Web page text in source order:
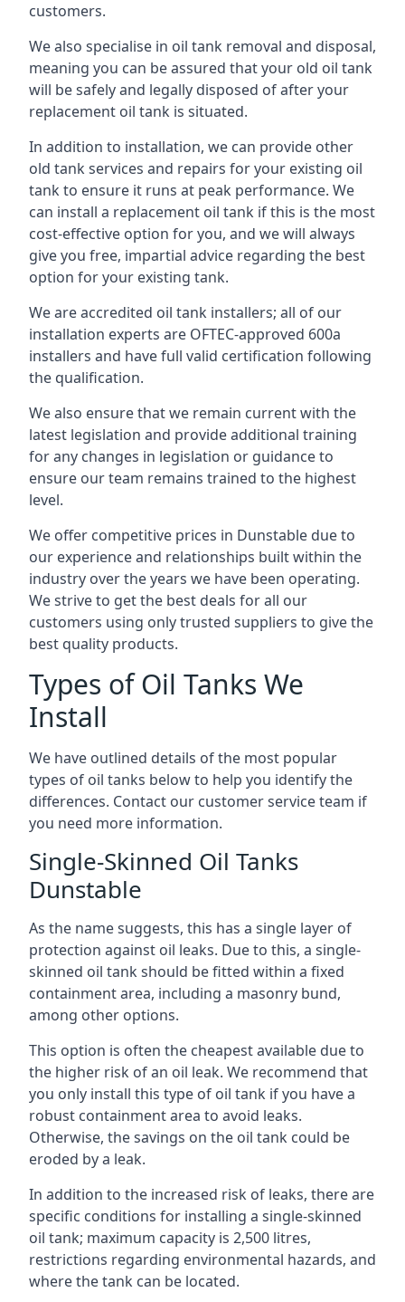
customers.
We also specialise in oil tank removal and disposal,
meaning you can be assured that your old oil tank
will be safely and legally disposed of after your
replacement oil tank is situated.
In addition to installation, we can provide other
old tank services and repairs for your existing oil
tank to ensure it runs at peak performance. We
can install a replacement oil tank if this is the most
cost-effective option for you, and we will always
give you free, impartial advice regarding the best
option for your existing tank.
We are accredited oil tank installers; all of our
installation experts are OFTEC-approved 600a
installers and have full valid certification following
the qualification.
We also ensure that we remain current with the
latest legislation and provide additional training
for any changes in legislation or guidance to
ensure our team remains trained to the highest
level.
We offer competitive prices in Dunstable due to
our experience and relationships built within the
industry over the years we have been operating.
We strive to get the best deals for all our
customers using only trusted suppliers to give the
best quality products.
Types of Oil Tanks We
Install
We have outlined details of the most popular
types of oil tanks below to help you identify the
differences. Contact our customer service team if
you need more information.
Single-Skinned Oil Tanks
Dunstable
As the name suggests, this has a single layer of
protection against oil leaks. Due to this, a single-
skinned oil tank should be fitted within a fixed
containment area, including a masonry bund,
among other options.
This option is often the cheapest available due to
the higher risk of an oil leak. We recommend that
you only install this type of oil tank if you have a
robust containment area to avoid leaks.
Otherwise, the savings on the oil tank could be
eroded by a leak.
In addition to the increased risk of leaks, there are
specific conditions for installing a single-skinned
oil tank; maximum capacity is 2,500 litres,
restrictions regarding environmental hazards, and
where the tank can be located.